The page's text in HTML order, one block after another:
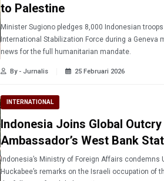
to Palestine
Minister Sugiono pledges 8,000 Indonesian
International Stabilization Force during a Geneva
news for the full humanitarian mandate.
By - Jurnalis 25 Februari 2026
INTERNATIONAL
Indonesia Joins Global
Ambassador’s West Bank
Indonesia’s Ministry of Foreign Affairs condemns
Huckabee’s remarks on the Israeli occupation of